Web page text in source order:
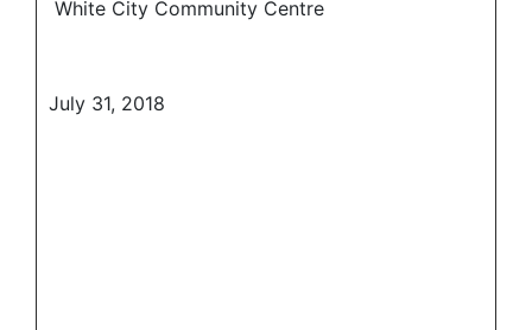
White City Community Centre
July 31, 2018